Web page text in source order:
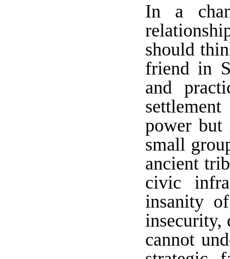
In a
should
friend in
and
power
small
ancient
civic
insanity
insecurity,
cannot